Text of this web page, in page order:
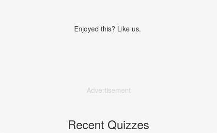
Enjoyed this? Like us.
Advertisement
Recent Quizzes